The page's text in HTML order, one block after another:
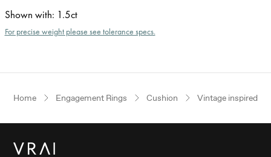
Shown with: 1.5ct
For precise weight please see tolerance specs.
Home Engagement Rings Cushion Vintage inspired